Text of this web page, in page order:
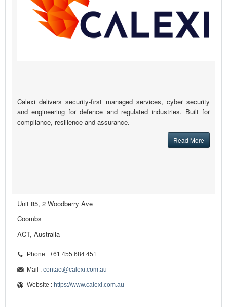
Calexi delivers security-first managed services, cyber security
and engineering for defence and regulated industries. Built for
compliance, resilience and assurance.
Read More
Unit 85, 2 Woodberry Ave
Coombs
ACT, Australia
Phone : +61 455 684 451
Mail : contact@calexi.com.au
Website : https://www.calexi.com.au